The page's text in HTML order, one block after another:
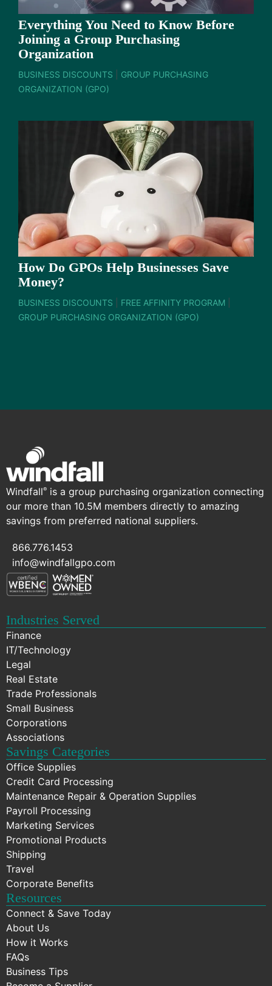
Everything You Need to Know Before
Joining a Group Purchasing
Organization
BUSINESS DISCOUNTS
GROUP PURCHASING
ORGANIZATION (GPO)
How Do GPOs Help Businesses Save
Money?
BUSINESS DISCOUNTS FREE AFFINITY PROGRAM
GROUP PURCHASING ORGANIZATION (GPO)
Windfall® is a group purchasing organization connecting
our more than 10.5M members directly to amazing
savings from preferred national suppliers.
866.776.1453
info@windfallgpo.com
Industries Served
Finance
IT/Technology
Legal
Real Estate
Trade Professionals
Small Business
Corporations
Associations
Savings Categories
Office Supplies
Credit Card Processing
Maintenance Repair & Operation Supplies
Payroll Processing
Marketing Services
Promotional Products
Shipping
Travel
Corporate Benefits
Resources
Connect & Save Today
About Us
How it Works
FAQs
Business Tips